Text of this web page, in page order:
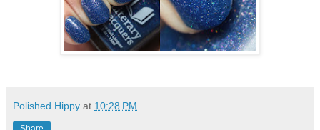
Polished Hippy at 10:28 PM